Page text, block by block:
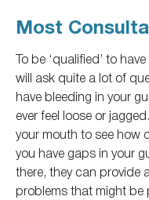
Most
To be ‘qualified’ to
will ask quite a lot of
have bleeding in your
ever feel loose or
your mouth to see how
you have gaps in your
there, they can provide
problems that might be